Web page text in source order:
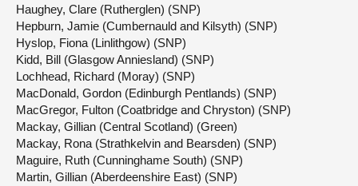
Haughey, Clare (Rutherglen) (SNP)
Hepburn, Jamie (Cumbernauld and Kilsyth) (SNP)
Hyslop, Fiona (Linlithgow) (SNP)
Kidd, Bill (Glasgow Anniesland) (SNP)
Lochhead, Richard (Moray) (SNP)
MacDonald, Gordon (Edinburgh Pentlands) (SNP)
MacGregor, Fulton (Coatbridge and Chryston) (SNP)
Mackay, Gillian (Central Scotland) (Green)
Mackay, Rona (Strathkelvin and Bearsden) (SNP)
Maguire, Ruth (Cunninghame South) (SNP)
Martin, Gillian (Aberdeenshire East) (SNP)